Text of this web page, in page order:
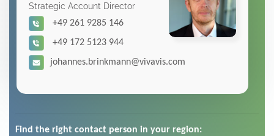
Strategic Account Director
+49 261 9285 146
+49 172 5123 944
johannes.brinkmann@vivavis.com
Find the right contact person in your region: